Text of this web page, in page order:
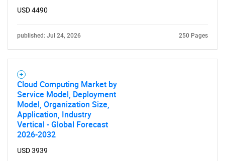
USD 4490
published: Jul 24, 2026 250 Pages
Cloud Computing Market by
Service Model, Deployment
Model, Organization Size,
Application, Industry
Vertical - Global Forecast
2026-2032
USD 3939